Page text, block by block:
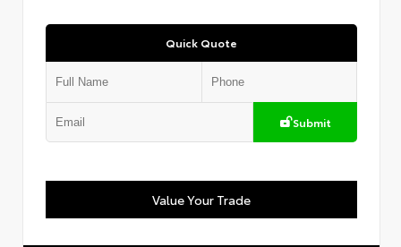
Quick Quote
Submit
Value Your Trade